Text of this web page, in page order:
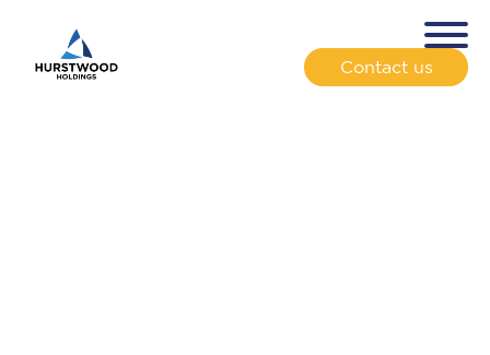
Contact us